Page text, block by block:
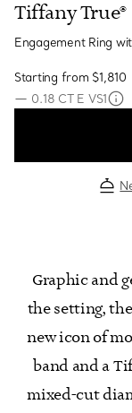
Tiffany True®
Engagement Ring
Starting from $1,810
— 0.18 CT E VS1
Graphic and
the setting,
new icon of
band and a
mixed-cut